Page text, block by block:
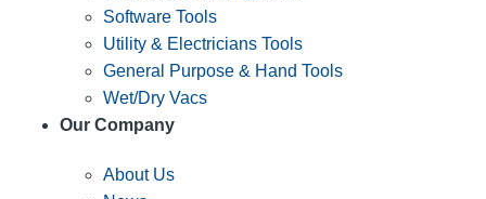
Software Tools
Utility & Electricians Tools
General Purpose & Hand Tools
Wet/Dry Vacs
Our Company
About Us